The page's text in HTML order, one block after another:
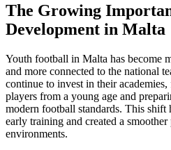
The Growing
Development in Malta
Youth football in Malta has become
and more connected to the national
continue to invest in their
players from a young age and
modern football standards. This shift
early training and created a
environments.